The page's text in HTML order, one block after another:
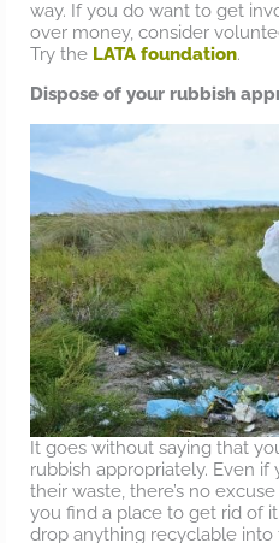
way. If you do want to get
over money, consider
Try the LATA foundation.
Dispose of your rubbish
It goes without saying that
rubbish appropriately. Even
their waste, there’s no
you find a place to get rid of
drop anything recyclable into